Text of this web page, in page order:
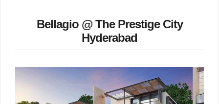
Bellagio @ The Prestige City
Hyderabad